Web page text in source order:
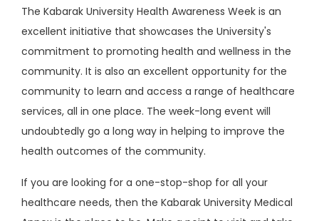
The Kabarak University Health Awareness Week is an
excellent initiative that showcases the University's
commitment to promoting health and wellness in the
community. It is also an excellent opportunity for the
community to learn and access a range of healthcare
services, all in one place. The week-long event will
undoubtedly go a long way in helping to improve the
health outcomes of the community.
If you are looking for a one-stop-shop for all your
healthcare needs, then the Kabarak University Medical